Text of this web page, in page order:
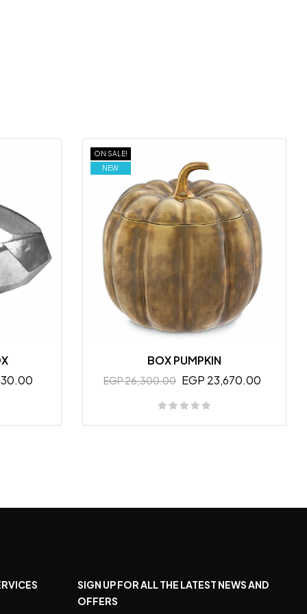
ON SALE!
NEW
BOX PUMPKIN
EGP 26,300.00 EGP 23,670.00
SIGN UP FOR ALL THE LATEST NEWS AND
OFFERS